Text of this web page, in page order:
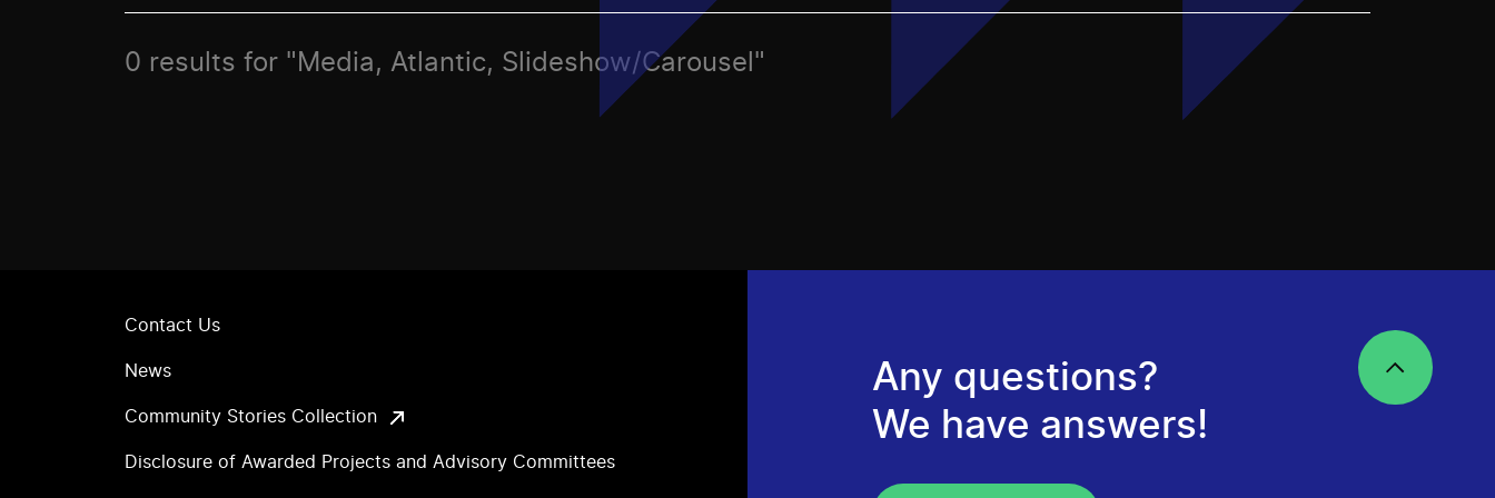
0 results for "Media, Atlantic, Slideshow/Carousel"
Contact Us
News
Community Stories Collection
Disclosure of Awarded Projects and Advisory Committees
Any questions?
We have answers!